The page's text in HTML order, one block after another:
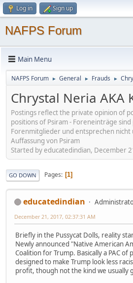
Log in Sign up
NAFPS Forum
Main Menu
NAFPS Forum ► General ► Frauds ►
Chrystal Neria AKA
Postings reflect the private opinion of
positions of Psiram - Foreneinträge
Forenmitglieder und entsprechen
Auffassung von Psiram
Started by educatedindian, December
GO DOWN Pages 1
educatedindian
December 21, 2017, 02:37:31 AM
Briefly in the Pussycat Dolls, reality
Newly announced "Native American
Coalition for Trump. Basically a PAC of
designed to make Trump look less
profit, though not the kind we usually